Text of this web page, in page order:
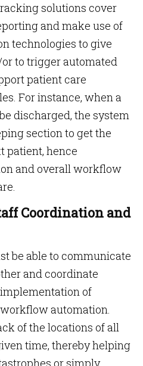
solutions cover
and make use of
technologies to give
to trigger automated
patient care
For instance, when a
discharged, the system
section to get the
patient, hence
and overall workflow
Coordination and
be able to communicate
and coordinate
of
automation.
of the locations of all
time, thereby helping
or simply